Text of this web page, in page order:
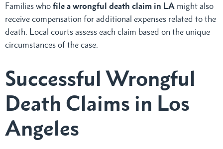
Families who file a wrongful death claim in LA might also
receive compensation for additional expenses related to the
death. Local courts assess each claim based on the unique
circumstances of the case.
Successful Wrongful
Death Claims in Los
Angeles